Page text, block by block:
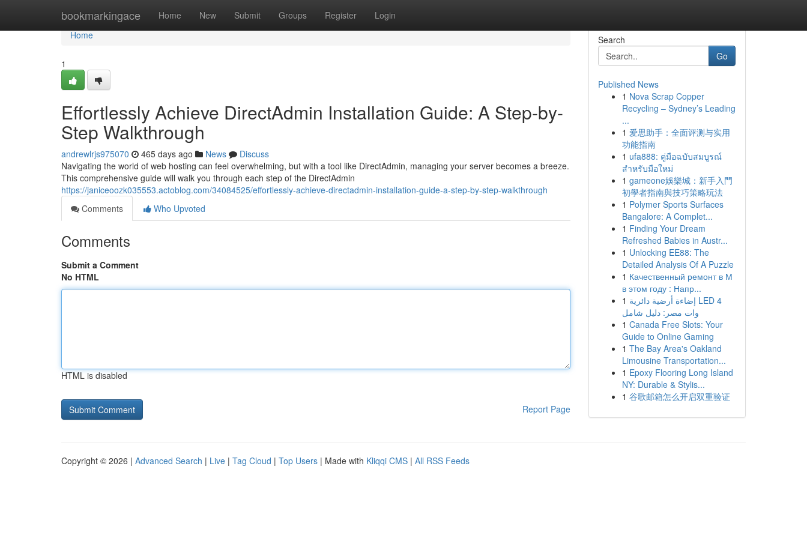
bookmarkingace Home New Submit Groups Register Login
Home
Home
1
Effortlessly Achieve DirectAdmin Installation Guide: A Step-by-
Step Walkthrough
andrewlrjs975070 465 days ago News
Discuss
Navigating the world of web hosting can feel overwhelming, but with a tool like DirectAdmin, managing your server becomes a breeze.
This comprehensive guide will walk you through each step of the DirectAdmin
https://janiceoozk035553.actoblog.com/34084525/effortlessly-achieve-directadmin-installation-guide-a-step-by-step-walkthrough
Comments
Who Upvoted
Comments
Submit a Comment
No HTML
HTML is disabled
Report Page
Search
Go
Published News
1 Nova Scrap Copper
Recycling – Sydney’s Leading
...
1 爱思助手：全面评测与实用
功能指南
1 ufa888: คู่มือฉบับสมบูรณ์
สำหรับมือใหม่
1 gameone娛樂城：新手入門
初學者指南與技巧策略玩法
1 Polymer Sports Surfaces
Bangalore: A Complet...
1 Finding Your Dream
Refreshed Babies in Austr...
1 Unlocking EE88: The
Detailed Analysis Of A Puzzle
1 Качественный ремонт в М
в этом году : Напр...
1 إضاءة أرضية دائرية LED 4
وات مصر: دليل شامل
1 Canada Free Slots: Your
Guide to Online Gaming
1 The Bay Area's Oakland
Limousine Transportation...
1 Epoxy Flooring Long Island
NY: Durable & Stylis...
1 谷歌邮箱怎么开启双重验证
Copyright © 2026 | Advanced Search | Live | Tag Cloud | Top Users | Made with Kliqqi CMS | All RSS Feeds